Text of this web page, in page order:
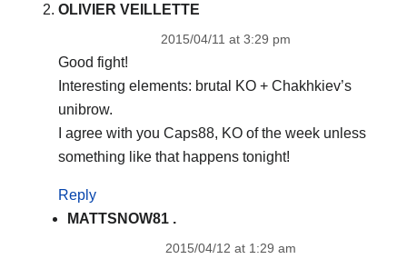
OLIVIER VEILLETTE
2015/04/11 at 3:29 pm
Good fight!
Interesting elements: brutal KO + Chakhkiev’s
unibrow.
I agree with you Caps88, KO of the week unless
something like that happens tonight!
Reply
MATTSNOW81 .
2015/04/12 at 1:29 am